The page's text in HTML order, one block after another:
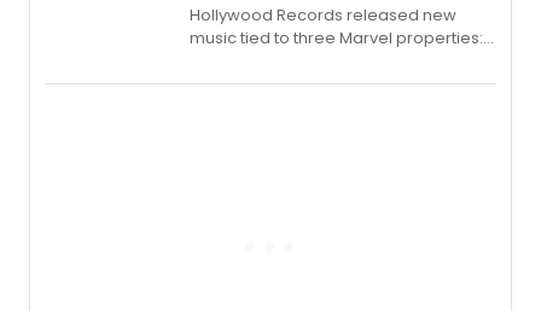
Hollywood Records released new
music tied to three Marvel properties:
Fighting Souls, and Marvel Rivals,